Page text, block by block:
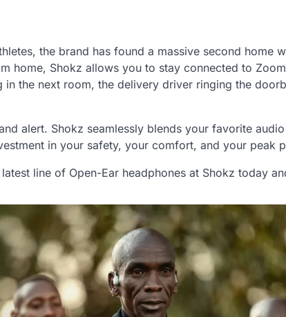
the brand has found a massive second home
home, Shokz allows you to stay connected to
the next room, the delivery driver ringing the
alert. Shokz seamlessly blends your favorite
in your safety, your comfort, and your peak
line of Open-Ear headphones at Shokz today